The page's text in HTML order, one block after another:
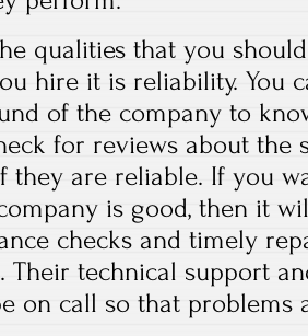
qualities that you
hire it is reliability. You
of the company to
for reviews about the
they are reliable. If you
is good, then it
checks and timely
Their technical support
on call so that problems